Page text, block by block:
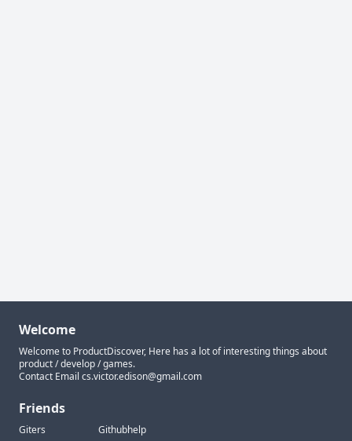
Welcome
Welcome to ProductDiscover, Here has a lot of interesting things about
product / develop / games.
Contact Email cs.victor.edison@gmail.com
Friends
Giters Githubhelp